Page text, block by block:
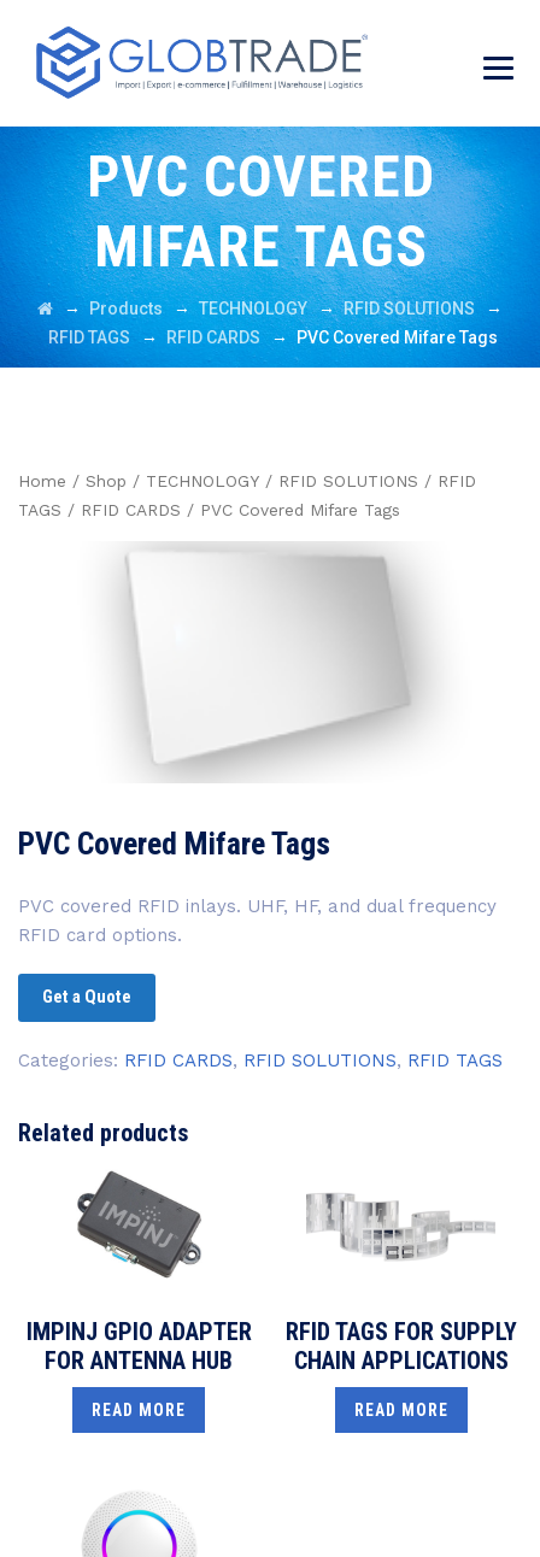
PVC COVERED
MIFARE TAGS
→ Products→ TECHNOLOGY→RFID SOLUTIONS →
RFID TAGS → RFID CARDS → PVC Covered Mifare Tags
Home / Shop / TECHNOLOGY / RFID SOLUTIONS / RFID
TAGS / RFID CARDS / PVC Covered Mifare Tags
PVC Covered Mifare Tags
PVC covered RFID inlays. UHF, HF, and dual frequency
RFID card options.
Get a Quote
Categories: RFID CARDS, RFID SOLUTIONS, RFID TAGS
Related products
IMPINJ GPIO ADAPTER
FOR ANTENNA HUB
READ MORE
RFID TAGS FOR SUPPLY
CHAIN APPLICATIONS
READ MORE